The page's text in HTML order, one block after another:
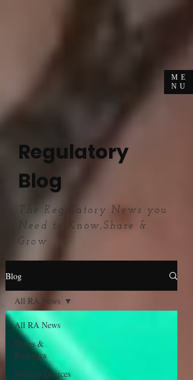
ME
NU
Regulatory
Blog
The Regulatory News you
Need to Know,Share &
Grow
Blog
All RA News
Drugs &
Biologics
Medical Devices
All RA News